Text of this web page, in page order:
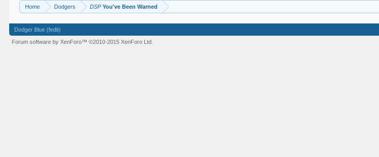
Home Dodgers DSPYou've Been Warned
Dodger Blue (fedit)
Forum software by XenForo™©2010-2015 XenForo Ltd.